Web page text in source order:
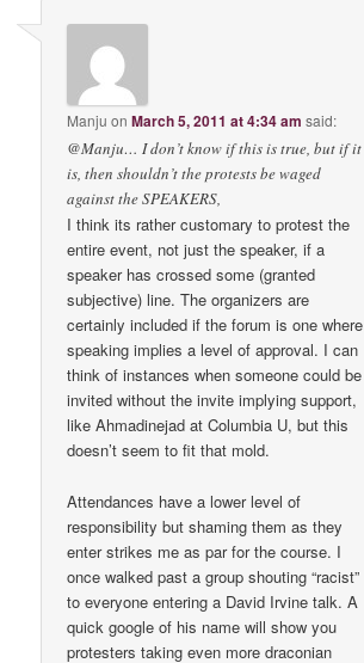
Manju onMarch 5, 2011 at 4:34 am said:
@Manju… I don’t know if this is true, but if it
is, then shouldn’t the protests be waged
against the SPEAKERS,
I think its rather customary to protest the
entire event, not just the speaker, if a
speaker has crossed some (granted
subjective) line. The organizers are
certainly included if the forum is one where
speaking implies a level of approval. I can
think of instances when someone could be
invited without the invite implying support,
like Ahmadinejad at Columbia U, but this
doesn’t seem to fit that mold.
Attendances have a lower level of
responsibility but shaming them as they
enter strikes me as par for the course. I
once walked past a group shouting “racist”
to everyone entering a David Irvine talk. A
quick google of his name will show you
protesters taking even more draconian